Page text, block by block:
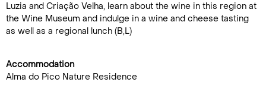
Luzia and Criação Velha, learn about the wine in this region at
the Wine Museum and indulge in a wine and cheese tasting
as well as a regional lunch (B,L)
Accommodation
Alma do Pico Nature Residence